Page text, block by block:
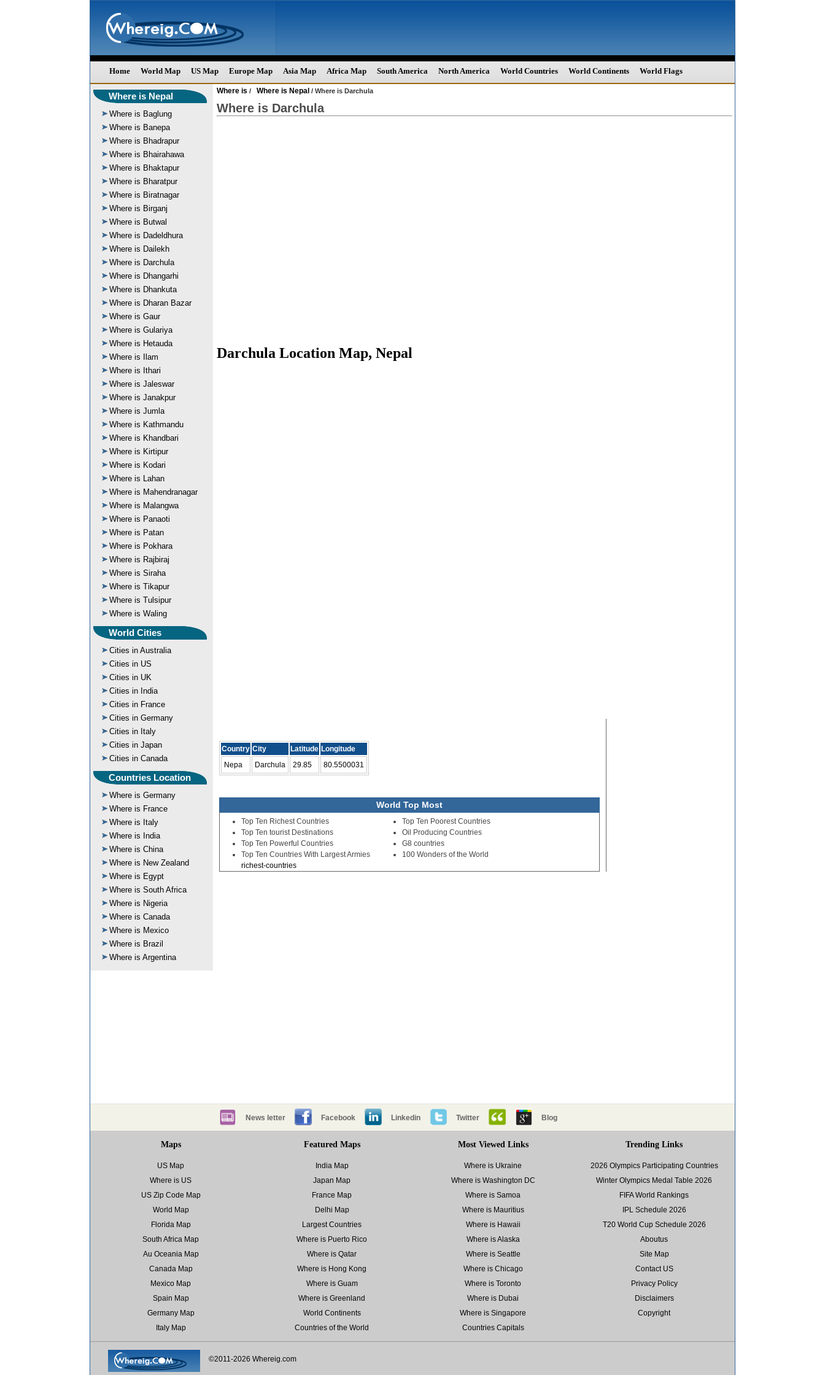
Home World Map US Map Europe Map Asia Map Africa Map South America North America World Countries World Continents World Flags
Where is Nepal
Where is Baglung
Where is Banepa
Where is Bhadrapur
Where is Bhairahawa
Where is Bhaktapur
Where is Bharatpur
Where is Biratnagar
Where is Birganj
Where is Butwal
Where is Dadeldhura
Where is Dailekh
Where is Darchula
Where is Dhangarhi
Where is Dhankuta
Where is Dharan Bazar
Where is Gaur
Where is Gulariya
Where is Hetauda
Where is Ilam
Where is Ithari
Where is Jaleswar
Where is Janakpur
Where is Jumla
Where is Kathmandu
Where is Khandbari
Where is Kirtipur
Where is Kodari
Where is Lahan
Where is Mahendranagar
Where is Malangwa
Where is Panaoti
Where is Patan
Where is Pokhara
Where is Rajbiraj
Where is Siraha
Where is Tikapur
Where is Tulsipur
Where is Waling
World Cities
Cities in Australia
Cities in US
Cities in UK
Cities in India
Cities in France
Cities in Germany
Cities in Italy
Cities in Japan
Cities in Canada
Countries Location
Where is Germany
Where is France
Where is Italy
Where is India
Where is China
Where is New Zealand
Where is Egypt
Where is South Africa
Where is Nigeria
Where is Canada
Where is Mexico
Where is Brazil
Where is Argentina
Where is / Where is Nepal / Where is Darchula
Where is Darchula
Darchula Location Map, Nepal
Country City Latitude Longitude
Nepa
Darchula 29.85 80.5500031
World Top Most
Top Ten Richest Countries
Top Ten tourist Destinations
Top Ten Powerful Countries
Top Ten Countries With Largest Armies
richest-countries
Top Ten Poorest Countries
Oil Producing Countries
G8 countries
100 Wonders of the World
News letter Facebook Linkedin Twitter Blog
Maps
US Map
Where is US
US Zip Code Map
World Map
Florida Map
South Africa Map
Au Oceania Map
Canada Map
Mexico Map
Spain Map
Germany Map
Italy Map
Featured Maps
India Map
Japan Map
France Map
Delhi Map
Largest Countries
Where is Puerto Rico
Where is Qatar
Where is Hong Kong
Where is Guam
Where is Greenland
World Continents
Countries of the World
Most Viewed Links
Where is Ukraine
Where is Washington DC
Where is Samoa
Where is Mauritius
Where is Hawaii
Where is Alaska
Where is Seattle
Where is Chicago
Where is Toronto
Where is Dubai
Where is Singapore
Countries Capitals
Trending Links
2026 Olympics Participating Countries
Winter Olympics Medal Table 2026
FIFA World Rankings
IPL Schedule 2026
T20 World Cup Schedule 2026
Aboutus
Site Map
Contact US
Privacy Policy
Disclaimers
Copyright
©2011-2026 Whereig.com